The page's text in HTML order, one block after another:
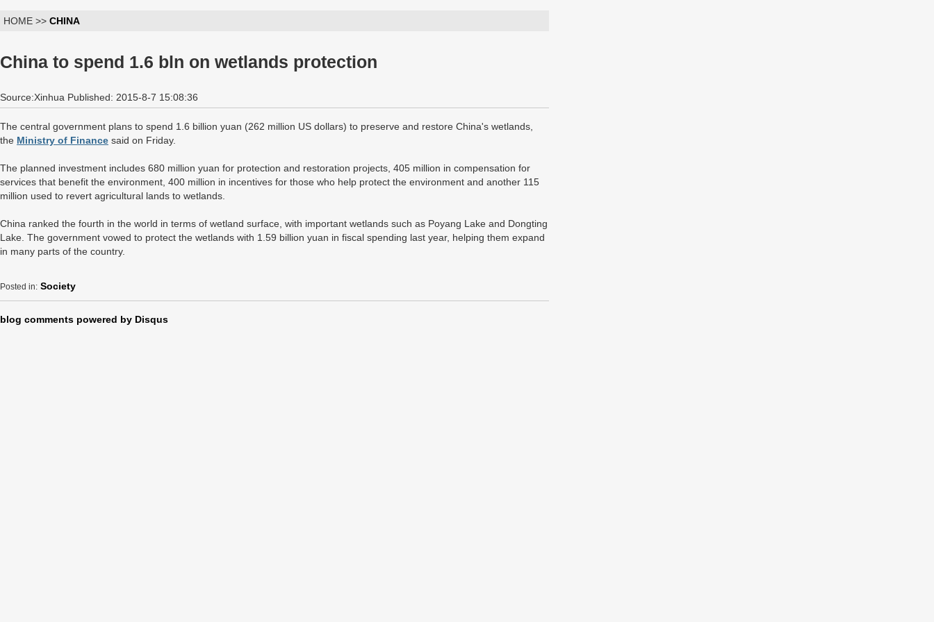
HOME >> CHINA
China to spend 1.6 bln on wetlands protection
Source:Xinhua Published: 2015-8-7 15:08:36
The central government plans to spend 1.6 billion yuan (262 million US dollars) to preserve and restore China's wetlands,
the Ministry of Finance said on Friday.
The planned investment includes 680 million yuan for protection and restoration projects, 405 million in compensation for
services that benefit the environment, 400 million in incentives for those who help protect the environment and another 115
million used to revert agricultural lands to wetlands.
China ranked the fourth in the world in terms of wetland surface, with important wetlands such as Poyang Lake and Dongting
Lake. The government vowed to protect the wetlands with 1.59 billion yuan in fiscal spending last year, helping them expand
in many parts of the country.
Posted in: Society
blog comments powered by Disqus